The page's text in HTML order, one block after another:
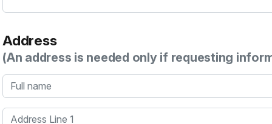
Address
(An address is needed only if requesting
Full name
Address Line 1